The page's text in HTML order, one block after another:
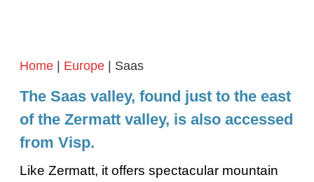
Home | Europe| Saas
The Saas valley, found just to the east
of the Zermatt valley, is also accessed
from Visp.
Like Zermatt, it offers spectacular mountain